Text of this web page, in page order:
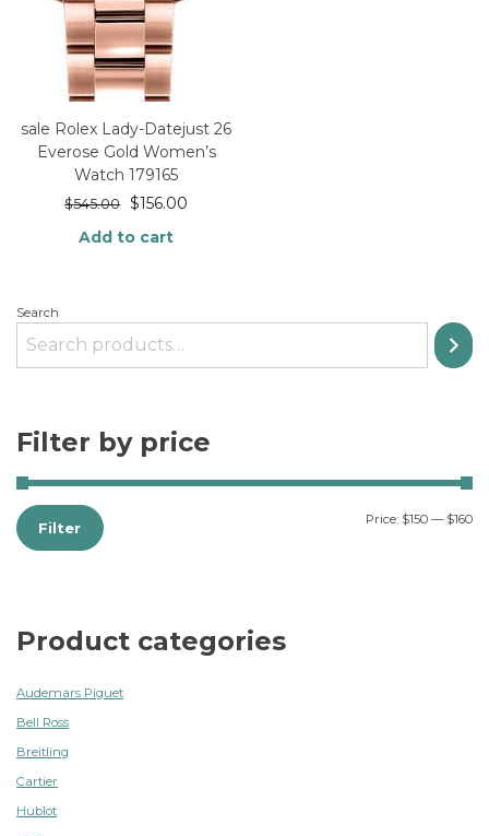
sale Rolex Lady-Datejust 26
Everose Gold Women’s
Watch 179165
$545.00 $156.00
Add to cart
Search
Filter by price
Filter Price: $150 — $160
Product categories
Audemars Piguet
Bell Ross
Breitling
Cartier
Hublot